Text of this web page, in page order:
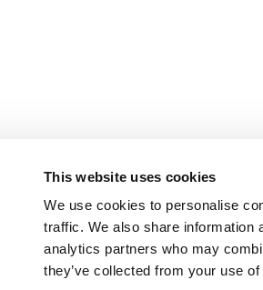
This website uses cookies
We use cookies to personalise
traffic. We also share information
analytics partners who may
they’ve collected from your use
Poets&Quants for Execs|Poets&Quants for